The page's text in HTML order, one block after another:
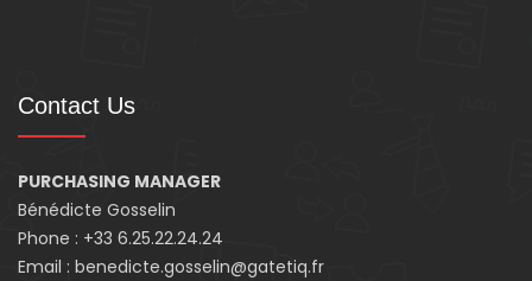
Contact Us
PURCHASING MANAGER
Bénédicte Gosselin
Phone : +33 6.25.22.24.24
Email : benedicte.gosselin@gatetiq.fr